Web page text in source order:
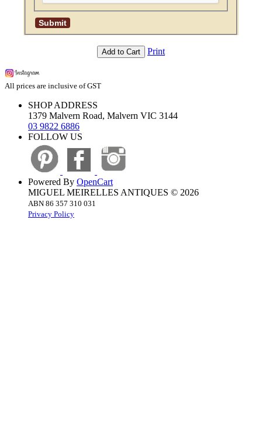
Add to Cart Print
All prices are inclusive of GST
SHOP ADDRESS
1379 Malvern Road, Malvern VIC 3144
03 9822 6886
FOLLOW US
Powered By OpenCart
MIGUEL MEIRELLES ANTIQUES © 2026
ABN 86 357 310 031
Privacy Policy